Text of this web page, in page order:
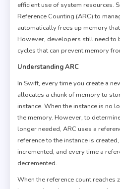
efficient use of system resources.
Reference Counting (ARC) to
automatically frees up memory
However, developers still need to
cycles that can prevent memory
Understanding ARC
In Swift, every time you create a
allocates a chunk of memory to
instance. When the instance is no
the memory. However, to
longer needed, ARC uses a
reference to the instance is
incremented, and every time a
decremented.
When the reference count reaches